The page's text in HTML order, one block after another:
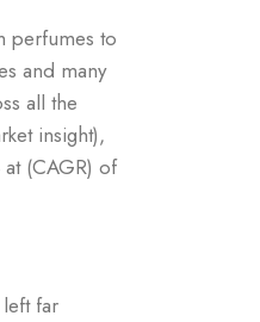
perfumes to
and many
all the
insight),
(CAGR) of
far